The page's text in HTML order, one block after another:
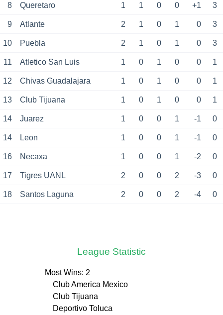
8 Queretaro 1 1 0 0 +1 3
9 Atlante 2 1 0 1 0 3
10 Puebla 2 1 0 1 0 3
11 Atletico San Luis 1 0 1 0 0 1
12 Chivas Guadalajara 1 0 1 0 0 1
13 Club Tijuana 1 0 1 0 0 1
14 Juarez 1 0 0 1 -1 0
14 Leon 1 0 0 1 -1 0
16 Necaxa 1 0 0 1 -2 0
17 Tigres UANL 2 0 0 2 -3 0
18 Santos Laguna 2 0 0 2 -4 0
League Statistic
Most Wins: 2
Club America Mexico
Club Tijuana
Deportivo Toluca